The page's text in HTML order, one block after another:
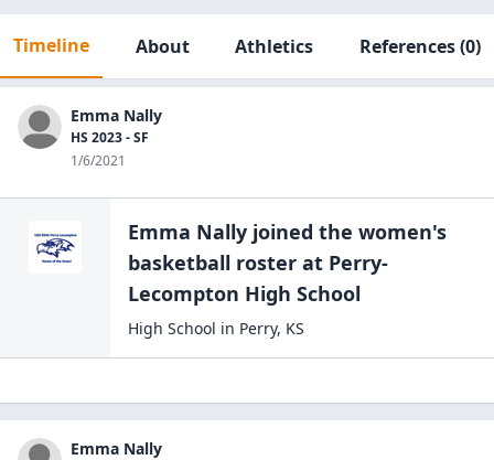
Timeline About Athletics References(0)
Emma Nally
HS 2023 - SF
1/6/2021
Emma Nally joined the women's
basketball roster at Perry-
Lecompton High School
High School in Perry, KS
Emma Nally